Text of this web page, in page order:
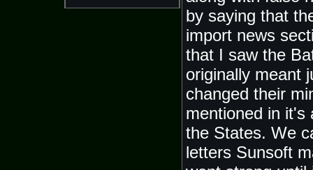
by saying that
import news
that I saw the
originally meant
changed their
mentioned in it's
the States. We
letters Sunsoft